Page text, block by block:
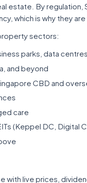
estate. By regulation,
which is why they
sectors:
parks, data centres
and beyond
CBD and
care
(Keppel DC, Digital
with live prices,